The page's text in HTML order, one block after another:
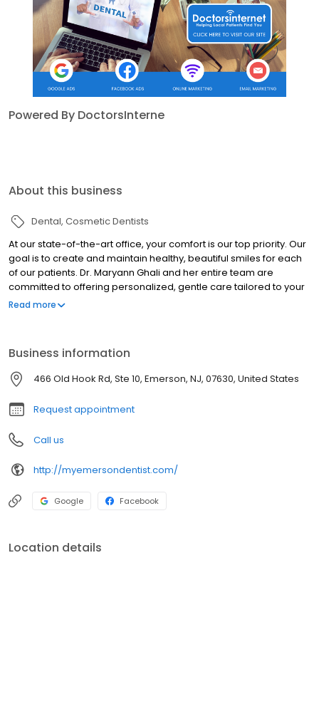
Powered By DoctorsInterne
About this business
Dental Cosmetic Dentists
At our state-of-the-art office, your comfort is our top priority. Our
goal is to create and maintain healthy, beautiful smiles for each
of our patients. Dr. Maryann Ghali and her entire team are
committed to offering personalized, gentle care tailored to your
needs. As one of the most technologically advanced practices in
time. Call us today!
Read more
Business information
466 Old Hook Rd, Ste 10, Emerson, NJ, 07630, United States
Request appointment
Call us
http://myemersondentist.com/
Google Facebook
Location details